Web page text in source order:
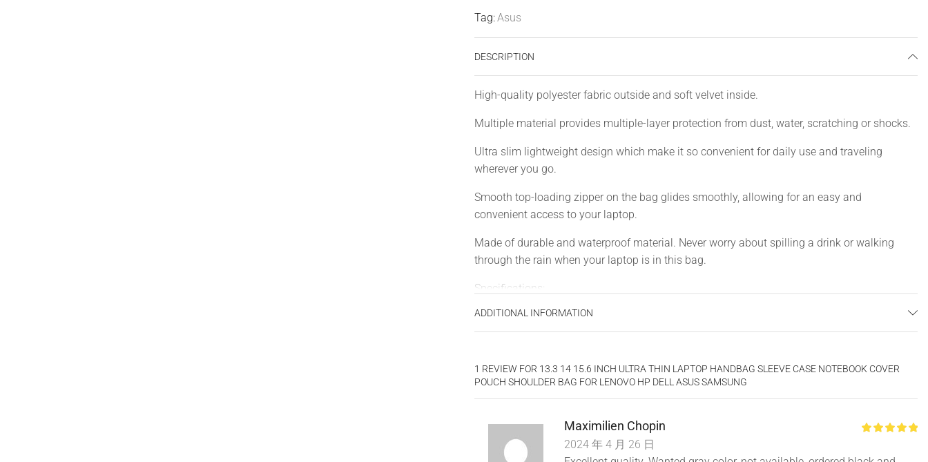
Tag:Asus
DESCRIPTION
High-quality polyester fabric outside and soft velvet inside.
Multiple material provides multiple-layer protection from dust, water, scratching or shocks.
Ultra slim lightweight design which make it so convenient for daily use and traveling
wherever you go.
Smooth top-loading zipper on the bag glides smoothly, allowing for an easy and
convenient access to your laptop.
Made of durable and waterproof material. Never worry about spilling a drink or walking
through the rain when your laptop is in this bag.
Specifications:
Material: Polyester Fabric, Velvet
Applicable Gender: Men and Women
Hardness: Soft
Size: 13.3 inch, 14 inch, 15.6 inch
ADDITIONAL INFORMATION
1 REVIEW FOR 13.3 14 15.6 INCH ULTRA THIN LAPTOP HANDBAG SLEEVE CASE NOTEBOOK COVER
POUCH SHOULDER BAG FOR LENOVO HP DELL ASUS SAMSUNG
Maximilien Chopin
2024 年 4 月 26 日